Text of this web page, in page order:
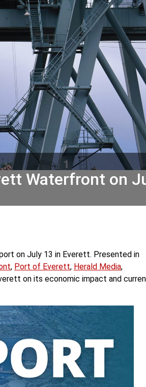
Waterfront on
on July 13 in Everett. Presented in
, Port of Everett, Herald Media,
on its economic impact and